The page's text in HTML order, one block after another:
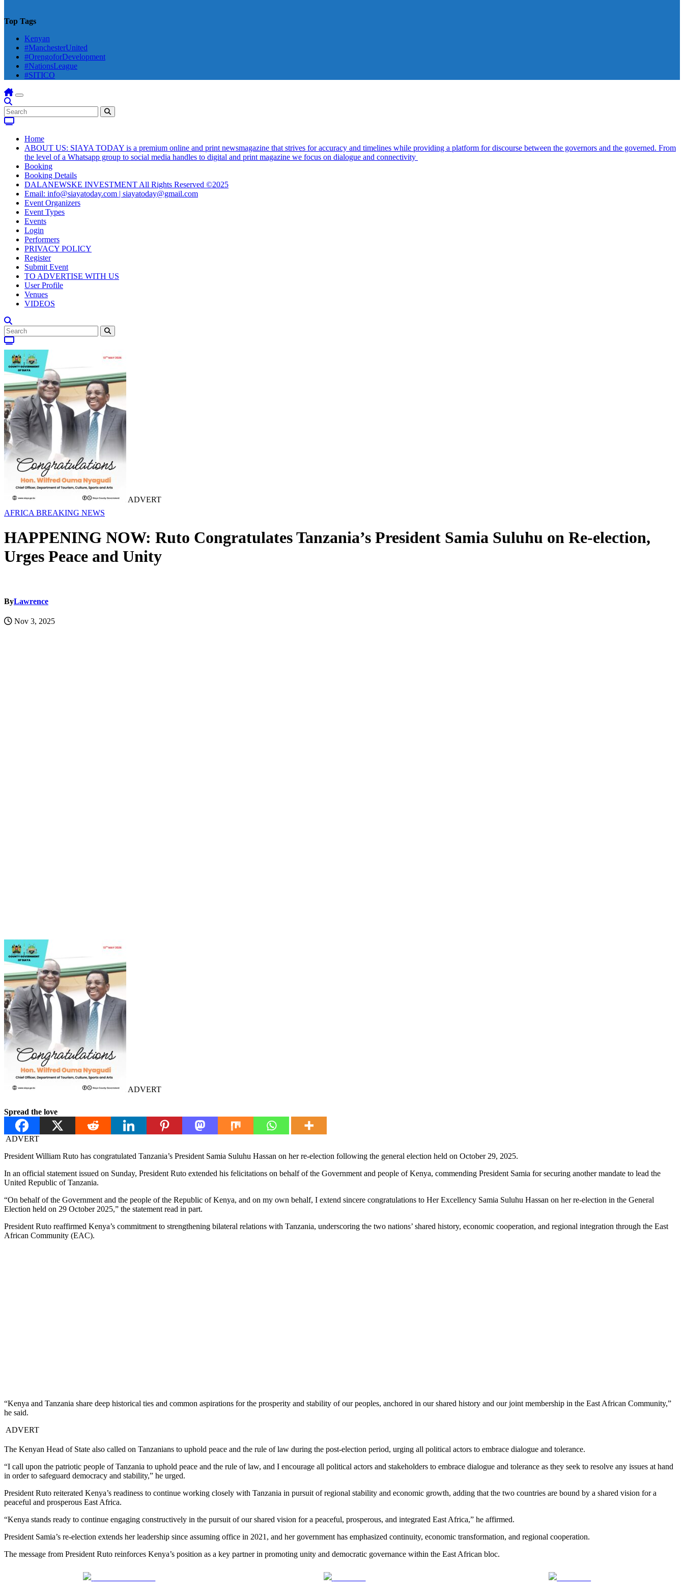
Top Tags
Kenyan
#ManchesterUnited
#OrengoforDevelopment
#NationsLeague
#SITICO
Home
ABOUT US: SIAYA TODAY is a premium online and print newsmagazine that strives for accuracy and timelines while providing a platform for discourse between the governors and the governed. From
the level of a Whatsapp group to social media handles to digital and print magazine we focus on dialogue and connectivity
Booking
Booking Details
DALANEWSKE INVESTMENT All Rights Reserved ©2025
Email: info@siayatoday.com | siayatoday@gmail.com
Event Organizers
Event Types
Events
Login
Performers
PRIVACY POLICY
Register
Submit Event
TO ADVERTISE WITH US
User Profile
Venues
VIDEOS
ADVERT
AFRICA BREAKING NEWS
HAPPENING NOW: Ruto Congratulates Tanzania’s President Samia Suluhu on Re-election,
Urges Peace and Unity
ByLawrence
Nov 3, 2025
ADVERT
Spread the love
ADVERT
President William Ruto has congratulated Tanzania’s President Samia Suluhu Hassan on her re-election following the general election held on October 29, 2025.
In an official statement issued on Sunday, President Ruto extended his felicitations on behalf of the Government and people of Kenya, commending President Samia for securing another mandate to lead the
United Republic of Tanzania.
“On behalf of the Government and the people of the Republic of Kenya, and on my own behalf, I extend sincere congratulations to Her Excellency Samia Suluhu Hassan on her re-election in the General
Election held on 29 October 2025,” the statement read in part.
President Ruto reaffirmed Kenya’s commitment to strengthening bilateral relations with Tanzania, underscoring the two nations’ shared history, economic cooperation, and regional integration through the East
African Community (EAC).
“Kenya and Tanzania share deep historical ties and common aspirations for the prosperity and stability of our peoples, anchored in our shared history and our joint membership in the East African Community,”
he said.
ADVERT
The Kenyan Head of State also called on Tanzanians to uphold peace and the rule of law during the post-election period, urging all political actors to embrace dialogue and tolerance.
“I call upon the patriotic people of Tanzania to uphold peace and the rule of law, and I encourage all political actors and stakeholders to embrace dialogue and tolerance as they seek to resolve any issues at hand
in order to safeguard democracy and stability,” he urged.
President Ruto reiterated Kenya’s readiness to continue working closely with Tanzania in pursuit of regional stability and economic growth, adding that the two countries are bound by a shared vision for a
peaceful and prosperous East Africa.
“Kenya stands ready to continue engaging constructively in the pursuit of our shared vision for a peaceful, prosperous, and integrated East Africa,” he affirmed.
President Samia’s re-election extends her leadership since assuming office in 2021, and her government has emphasized continuity, economic transformation, and regional cooperation.
The message from President Ruto reinforces Kenya’s position as a key partner in promoting unity and democratic governance within the East African bloc.